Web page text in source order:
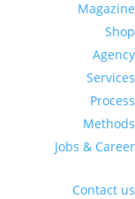
Magazine
Shop
Agency
Services
Process
Methods
Jobs & Career
Contact us